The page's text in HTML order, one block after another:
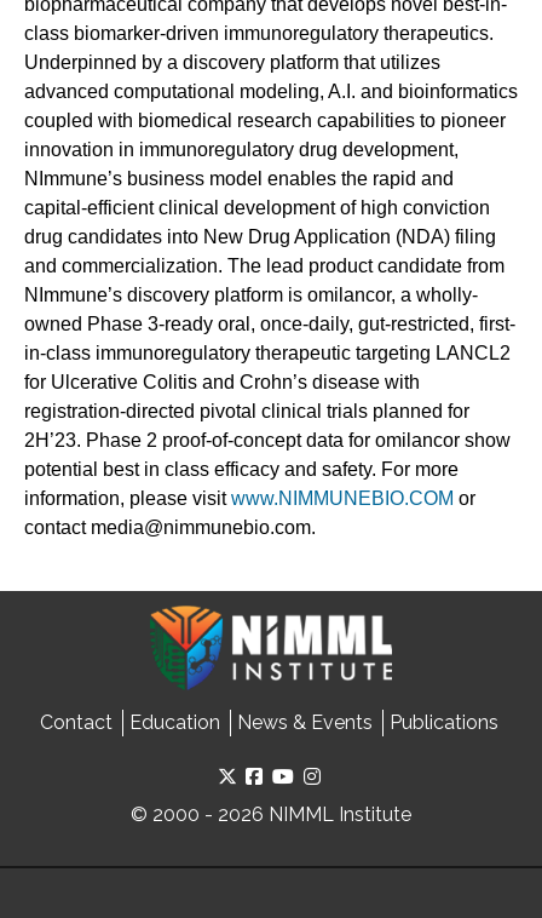
class biomarker-driven immunoregulatory therapeutics.
Underpinned by a discovery platform that utilizes
advanced computational modeling, A.I. and bioinformatics
coupled with biomedical research capabilities to pioneer
innovation in immunoregulatory drug development,
NImmune’s business model enables the rapid and
capital-efficient clinical development of high conviction
drug candidates into New Drug Application (NDA) filing
and commercialization. The lead product candidate from
NImmune’s discovery platform is omilancor, a wholly-
owned Phase 3-ready oral, once-daily, gut-restricted, first-
in-class immunoregulatory therapeutic targeting LANCL2
for Ulcerative Colitis and Crohn’s disease with
registration-directed pivotal clinical trials planned for
2H’23. Phase 2 proof-of-concept data for omilancor show
potential best in class efficacy and safety. For more
information, please visitwww.NIMMUNEBIO.COM or
contact media@nimmunebio.com.
Contact Education News & Events Publications
© 2000 - 2026 NIMML Institute